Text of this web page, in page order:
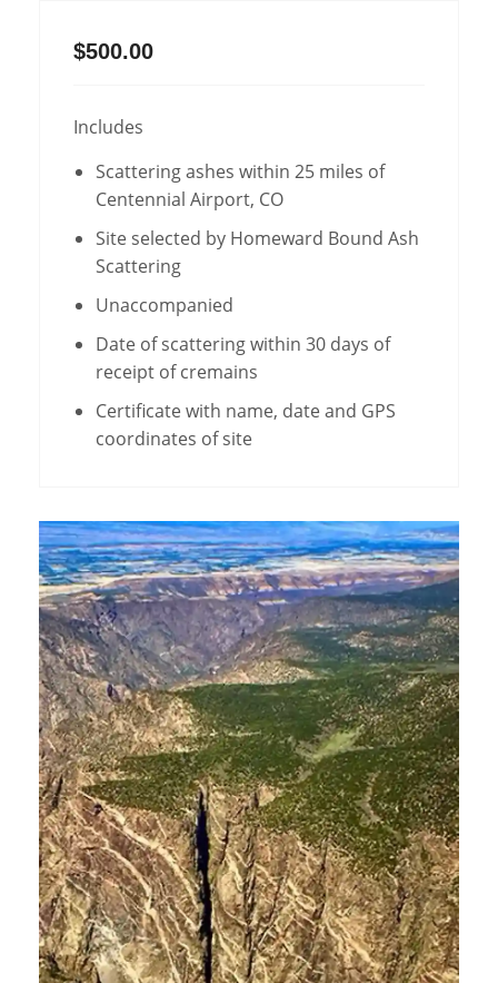
$500.00
Includes
Scattering ashes within 25 miles of
Centennial Airport, CO
Site selected by Homeward Bound Ash
Scattering
Unaccompanied
Date of scattering within 30 days of
receipt of cremains
Certificate with name, date and GPS
coordinates of site